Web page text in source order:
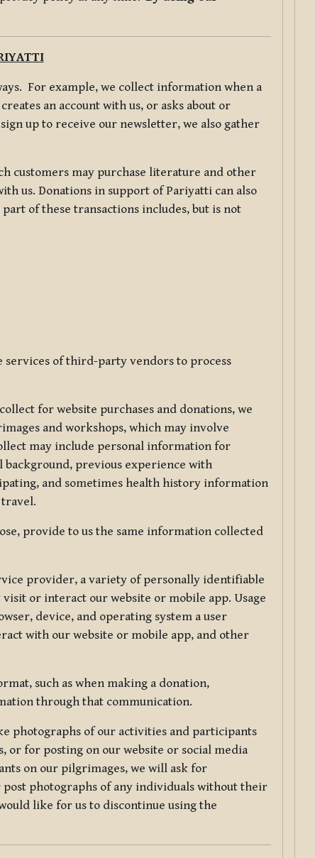
For example, we collect information when a
an account with us, or asks about or
up to receive our newsletter, we also gather
customers may purchase literature and other
us. Donations in support of Pariyatti can also
of these transactions includes, but is not
of third-party vendors to process
for website purchases and donations, we
and workshops, which may involve
may include personal information for
background, previous experience with
and sometimes health history information
provide to us the same information collected
provider, a variety of personally identifiable
or interact our website or mobile app. Usage
device, and operating system a user
with our website or mobile app, and other
such as when making a donation,
through that communication.
photographs of our activities and participants
or for posting on our website or social media
on our pilgrimages, we will ask for
photographs of any individuals without their
like for us to discontinue using the